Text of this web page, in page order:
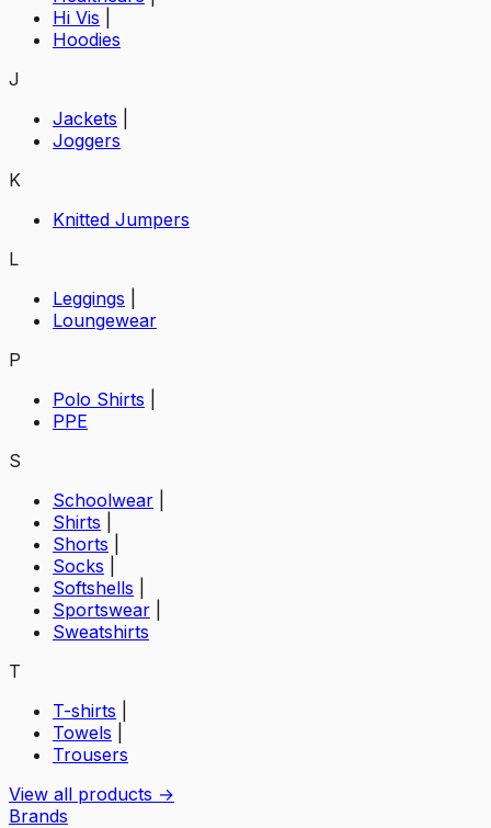
Hi Vis
Hoodies
J
Jackets
Joggers
K
Knitted Jumpers
L
Leggings
Loungewear
P
Polo Shirts
PPE
S
Schoolwear
Shirts
Shorts
Socks
Softshells
Sportswear
Sweatshirts
T
T-shirts
Towels
Trousers
View all products →
Brands